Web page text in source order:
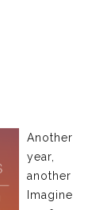
Another
year,
another
Imagine